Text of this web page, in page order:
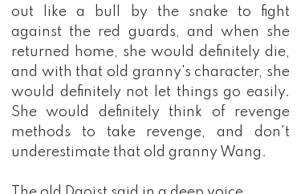
out like a bull by the snake to fight
against the red guards, and when she
returned home, she would definitely die,
and with that old granny's character, she
would definitely not let things go easily.
She would definitely think of revenge
methods to take revenge, and don't
underestimate that old granny Wang.